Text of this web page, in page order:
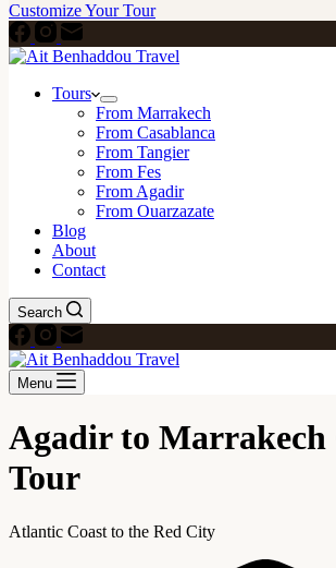
Customize Your Tour
Tours
From Marrakech
From Casablanca
From Tangier
From Fes
From Agadir
From Ouarzazate
Blog
About
Contact
Search
Menu
Agadir to Marrakech
Tour
Atlantic Coast to the Red City